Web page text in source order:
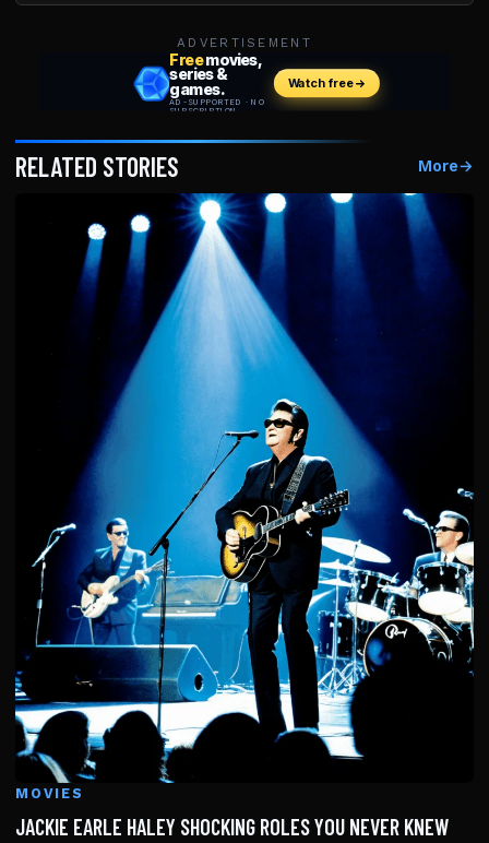
ADVERTISEMENT
RELATED STORIES More→
MOVIES
JACKIE EARLE HALEY SHOCKING ROLES YOU NEVER KNEW